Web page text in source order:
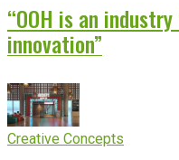
“OOH is an
innovation”
Creative Concepts